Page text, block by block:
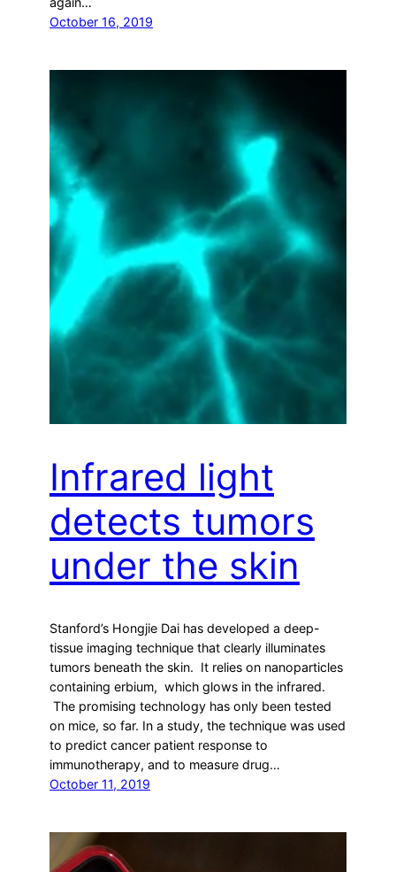
October 16, 2019
Infrared light
detects tumors
under the skin
Stanford’s Hongjie Dai has developed a deep-
tissue imaging technique that clearly illuminates
tumors beneath the skin. It relies on nanoparticles
containing erbium, which glows in the infrared.
The promising technology has only been tested
on mice, so far. In a study, the technique was used
to predict cancer patient response to
immunotherapy, and to measure drug…
October 11, 2019